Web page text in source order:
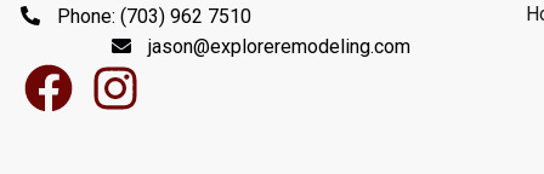
Phone: (703) 962 7510
jason@exploreremodeling.com